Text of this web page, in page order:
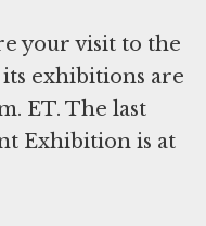
your visit to the
exhibitions are
ET. The last
Exhibition is at